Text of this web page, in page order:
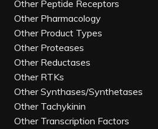
Other Peptide Receptors
Other Pharmacology
Other Product Types
Other Proteases
Other Reductases
Other RTKs
Other Synthases/Synthetases
Other Tachykinin
Other Transcription Factors